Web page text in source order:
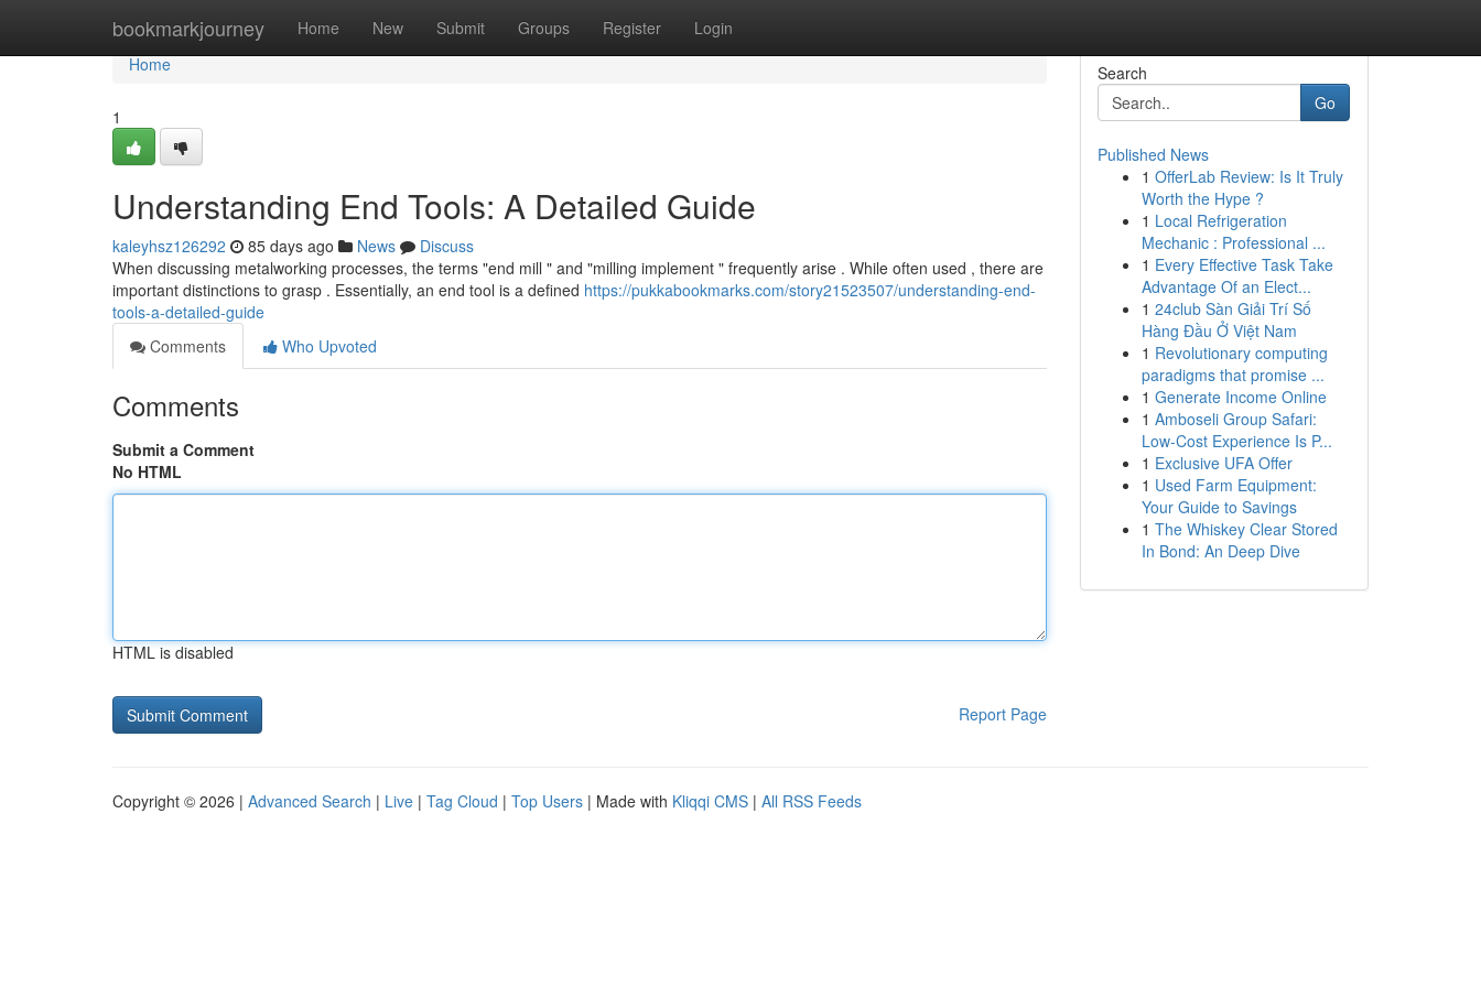
bookmarkjourney Home New Submit Groups Register Login
Home
Home
1
Understanding End Tools: A Detailed Guide
kaleyhsz126292 85 days ago News
Discuss
When discussing metalworking processes, the terms "end mill " and "milling implement " frequently arise . While often used , there are
important distinctions to grasp . Essentially, an end tool is a defined https://pukkabookmarks.com/story21523507/understanding-end-
tools-a-detailed-guide
Comments
Who Upvoted
Comments
Submit a Comment
No HTML
HTML is disabled
Report Page
Search
Go
Published News
1 OfferLab Review: Is It Truly
Worth the Hype ?
1 Local Refrigeration
Mechanic : Professional ...
1 Every Effective Task Take
Advantage Of an Elect...
1 24club Sàn Giải Trí Số
Hàng Đầu Ở Việt Nam
1 Revolutionary computing
paradigms that promise ...
1 Generate Income Online
1 Amboseli Group Safari:
Low-Cost Experience Is P...
1 Exclusive UFA Offer
1 Used Farm Equipment:
Your Guide to Savings
1 The Whiskey Clear Stored
In Bond: An Deep Dive
Copyright © 2026 | Advanced Search | Live | Tag Cloud | Top Users | Made with Kliqqi CMS | All RSS Feeds